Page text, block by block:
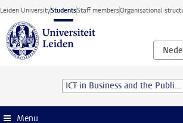
Skip to main content
Leiden UniversityStudentsStaff membersOrganisational
ICT in Business and the Public Sector (MSc)
Menu